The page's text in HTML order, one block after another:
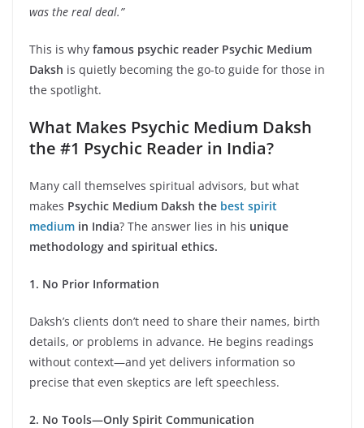
was the real deal.”
This is why famous psychic reader Psychic Medium
Daksh is quietly becoming the go-to guide for those in
the spotlight.
What Makes Psychic Medium Daksh
the #1 Psychic Reader in India?
Many call themselves spiritual advisors, but what
makes Psychic Medium Daksh the best spirit
medium in India? The answer lies in his unique
methodology and spiritual ethics.
1. No Prior Information
Daksh’s clients don’t need to share their names, birth
details, or problems in advance. He begins readings
without context—and yet delivers information so
precise that even skeptics are left speechless.
2. No Tools—Only Spirit Communication